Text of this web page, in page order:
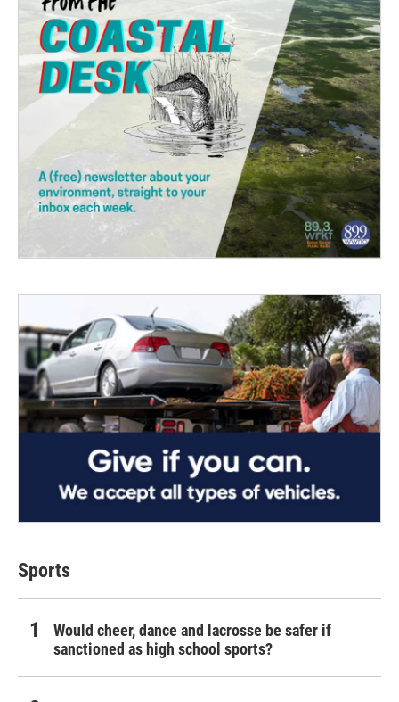
Sports
Would cheer, dance and lacrosse be safer if
sanctioned as high school sports?